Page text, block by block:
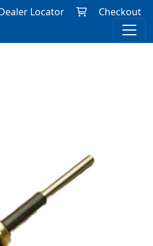
Locator Checkout